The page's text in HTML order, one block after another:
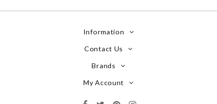
Information
Contact Us
Brands
My Account